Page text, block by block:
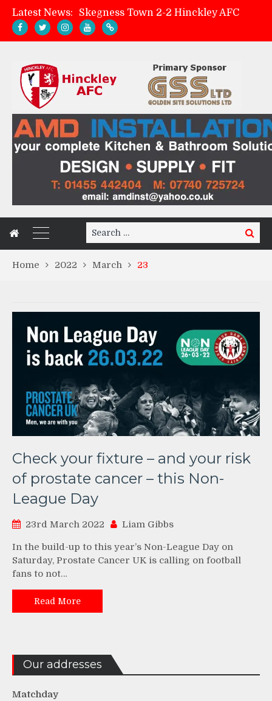
Latest News:
Skegness Town 2-2 Hinckley AFC
Match Preview: Skegness Town (a)
Hinckley AFC Women ready for first match
Search
for:
Search
Home 2022 March 23
Check your fixture – and your risk
of prostate cancer – this Non-
League Day
23rd March 2022 Liam Gibbs
In the build-up to this year’s Non-League Day on
Saturday, Prostate Cancer UK is calling on football
fans to not…
Read More
Our addresses
Matchday